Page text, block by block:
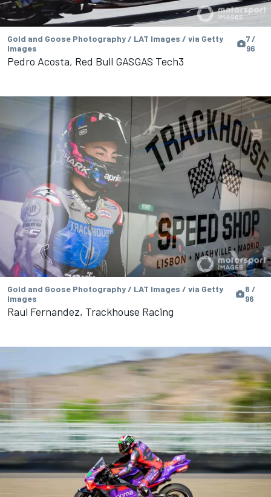
Gold and Goose Photography / LAT Images / via Getty
Images
7 /
96
Pedro Acosta, Red Bull GASGAS Tech3
Gold and Goose Photography / LAT Images / via Getty
Images
8 /
96
Raul Fernandez, Trackhouse Racing